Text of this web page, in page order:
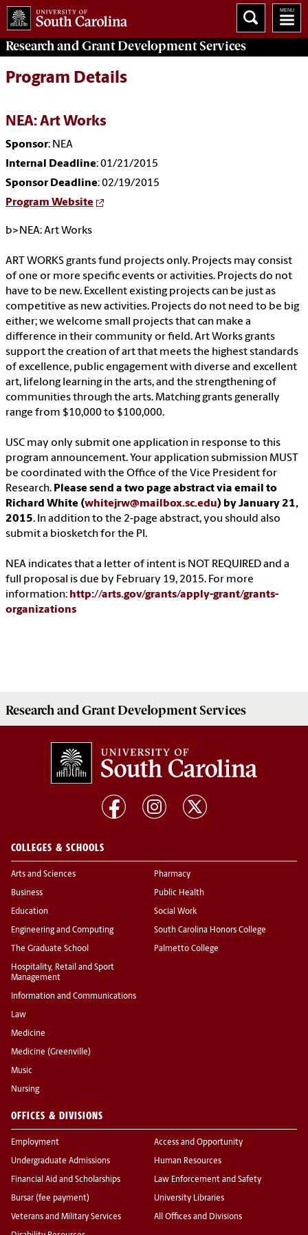
Research and Grant DevelopmentServices
Program Details
NEA: Art Works
Sponsor: NEA
Internal Deadline: 01/21/2015
Sponsor Deadline: 02/19/2015
Program Website
b>NEA: Art Works
ART WORKS grants fund projects only. Projects may consist
of one or more specific events or activities. Projects do not
have to be new. Excellent existing projects can be just as
competitive as new activities. Projects do not need to be big
either; we welcome small projects that can make a
difference in their community or field. Art Works grants
support the creation of art that meets the highest standards
of excellence, public engagement with diverse and excellent
art, lifelong learning in the arts, and the strengthening of
communities through the arts. Matching grants generally
range from $10,000 to $100,000.
USC may only submit one application in response to this
program announcement. Your application submission MUST
be coordinated with the Office of the Vice President for
Research. Please send a two page abstract via email to
Richard White (whitejrw@mailbox.sc.edu) by January 21,
2015. In addition to the 2-page abstract, you should also
submit a biosketch for the PI.
NEA indicates that a letter of intent is NOT REQUIRED and a
full proposal is due by February 19, 2015. For more
information: http://arts.gov/grants/apply-grant/grants-
organizations
Research and Grant DevelopmentServices
COLLEGES & SCHOOLS
Arts and Sciences
Business
Education
Engineering and Computing
The Graduate School
Hospitality, Retail and Sport
Management
Information and Communications
Law
Medicine
Medicine (Greenville)
Music
Nursing
Pharmacy
Public Health
Social Work
South Carolina Honors College
Palmetto College
OFFICES & DIVISIONS
Employment
Undergraduate Admissions
Financial Aid and Scholarships
Bursar (fee payment)
Veterans and Military Services
Access and Opportunity
Human Resources
Law Enforcement and Safety
University Libraries
All Offices and Divisions